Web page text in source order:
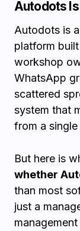
Autodots
Autodots is
platform
workshop
WhatsApp
scattered
system that
from a
But here is
whether
than most
just a